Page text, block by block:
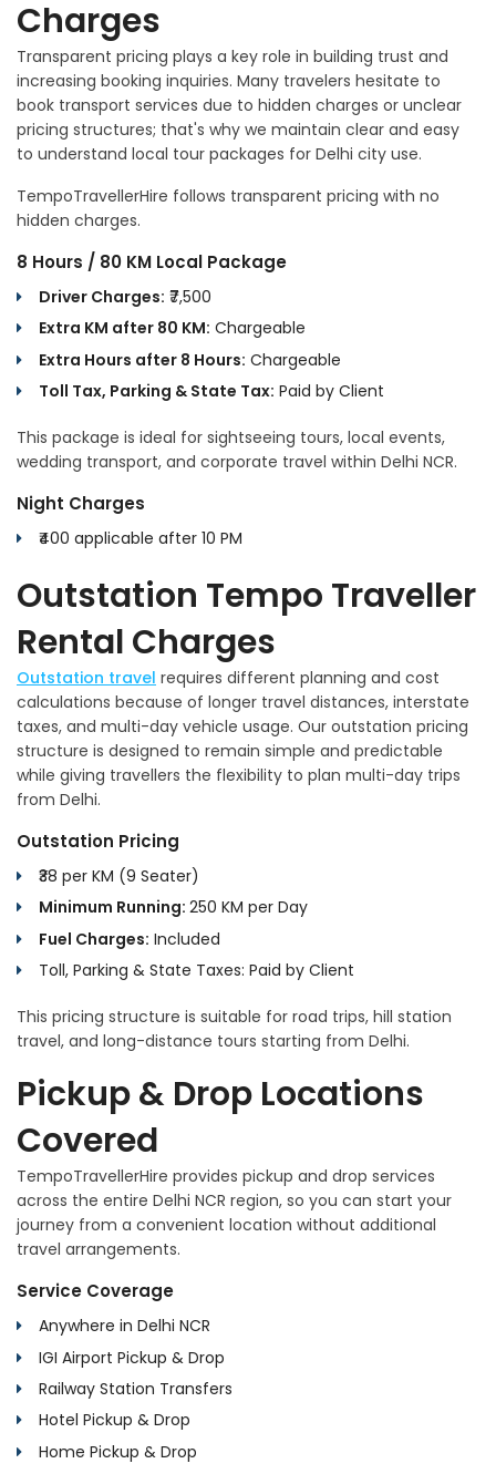
Charges
Transparent pricing plays a key role in building trust and
increasing booking inquiries. Many travelers hesitate to
book transport services due to hidden charges or unclear
pricing structures; that's why we maintain clear and easy
to understand local tour packages for Delhi city use.
TempoTravellerHire follows transparent pricing with no
hidden charges.
8 Hours / 80 KM Local Package
Driver Charges: ₹7,500
Extra KM after 80 KM: Chargeable
Extra Hours after 8 Hours: Chargeable
Toll Tax, Parking & State Tax: Paid by Client
This package is ideal for sightseeing tours, local events,
wedding transport, and corporate travel within Delhi NCR.
Night Charges
₹400 applicable after 10 PM
Outstation Tempo Traveller
Rental Charges
Outstation travel requires different planning and cost
calculations because of longer travel distances, interstate
taxes, and multi-day vehicle usage. Our outstation pricing
structure is designed to remain simple and predictable
while giving travellers the flexibility to plan multi-day trips
from Delhi.
Outstation Pricing
₹38 per KM (9 Seater)
Minimum Running: 250 KM per Day
Fuel Charges: Included
Toll, Parking & State Taxes: Paid by Client
This pricing structure is suitable for road trips, hill station
travel, and long-distance tours starting from Delhi.
Pickup & Drop Locations
Covered
TempoTravellerHire provides pickup and drop services
across the entire Delhi NCR region, so you can start your
journey from a convenient location without additional
travel arrangements.
Service Coverage
Anywhere in Delhi NCR
IGI Airport Pickup & Drop
Railway Station Transfers
Hotel Pickup & Drop
Home Pickup & Drop